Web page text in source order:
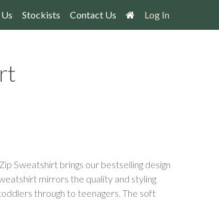
Stockists Contact Us Log In
Sweatshirt brings our bestselling design
mirrors the quality and styling
through to teenagers. The soft